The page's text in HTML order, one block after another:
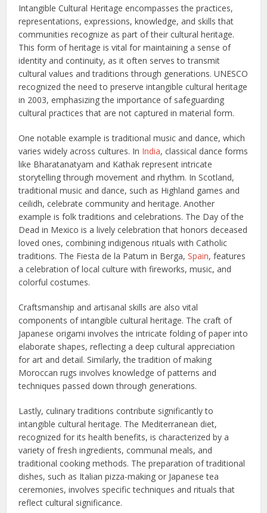
Intangible Cultural Heritage encompasses the practices,
representations, expressions, knowledge, and skills that
communities recognize as part of their cultural heritage.
This form of heritage is vital for maintaining a sense of
identity and continuity, as it often serves to transmit
cultural values and traditions through generations. UNESCO
recognized the need to preserve intangible cultural heritage
in 2003, emphasizing the importance of safeguarding
cultural practices that are not captured in material form.
One notable example is traditional music and dance, which
varies widely across cultures. In India, classical dance forms
like Bharatanatyam and Kathak represent intricate
storytelling through movement and rhythm. In Scotland,
traditional music and dance, such as Highland games and
ceilidh, celebrate community and heritage. Another
example is folk traditions and celebrations. The Day of the
Dead in Mexico is a lively celebration that honors deceased
loved ones, combining indigenous rituals with Catholic
traditions. The Fiesta de la Patum in Berga,Spain, features
a celebration of local culture with fireworks, music, and
colorful costumes.
Craftsmanship and artisanal skills are also vital
components of intangible cultural heritage. The craft of
Japanese origami involves the intricate folding of paper into
elaborate shapes, reflecting a deep cultural appreciation
for art and detail. Similarly, the tradition of making
Moroccan rugs involves knowledge of patterns and
techniques passed down through generations.
Lastly, culinary traditions contribute significantly to
intangible cultural heritage. The Mediterranean diet,
recognized for its health benefits, is characterized by a
variety of fresh ingredients, communal meals, and
traditional cooking methods. The preparation of traditional
dishes, such as Italian pizza-making or Japanese tea
ceremonies, involves specific techniques and rituals that
reflect cultural significance.